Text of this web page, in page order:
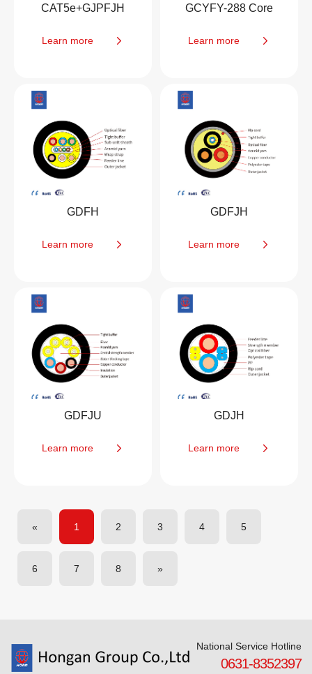
CAT5e+GJPFJH
Learn more
GCYFY-288 Core
Learn more
GDFH
Learn more
GDFJH
Learn more
GDFJU
Learn more
GDJH
Learn more
« 1 2 3 4 5
6 7 8 »
National Service Hotline
0631-8352397